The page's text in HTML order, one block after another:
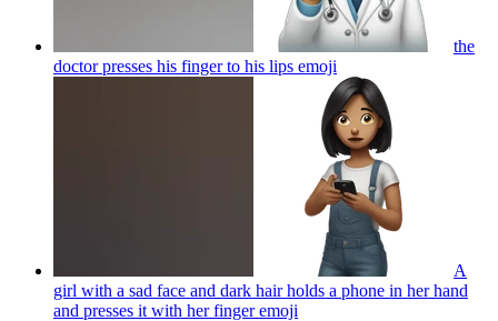
the
doctor presses his finger to his lips emoji
A
girl with a sad face and dark hair holds a phone in her hand
and presses it with her fingeremoji